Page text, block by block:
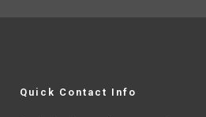
Quick Contact Info